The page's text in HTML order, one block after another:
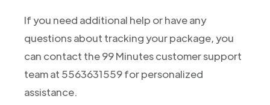
If you need additional help or have any
questions about tracking your package, you
can contact the 99 Minutes customer support
team at 5563631559 for personalized
assistance.